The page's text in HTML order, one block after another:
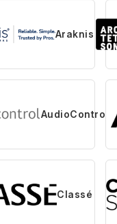
Araknis
AudioControl
Classé